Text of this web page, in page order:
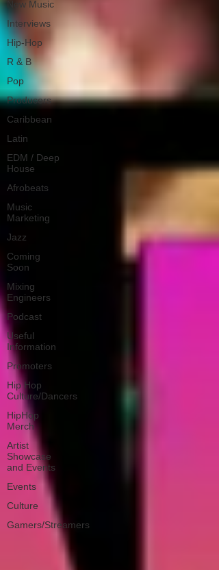
New Music
Interviews
Hip-Hop
R & B
Pop
Producers
Caribbean
Latin
EDM / Deep
House
Afrobeats
Music
Marketing
Jazz
Coming
Soon
Mixing
Engineers
Podcast
Useful
Information
Promoters
Hip Hop
Culture/Dancers
HipHop
Merch
Artist
Showcase
and Events
Events
Culture
Gamers/Streamers